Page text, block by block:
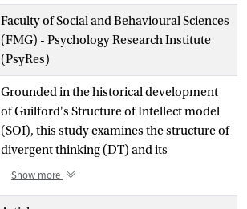
Faculty of Social and Behavioural Sciences
(FMG) - Psychology Research Institute
(PsyRes)
Grounded in the historical development
of Guilford's Structure of Intellect model
(SOI), this study examines the structure of
divergent thinking (DT) and its
relationship with other cognitive abilities
Show more